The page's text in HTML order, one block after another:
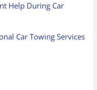
Help During Car
Car Towing Services